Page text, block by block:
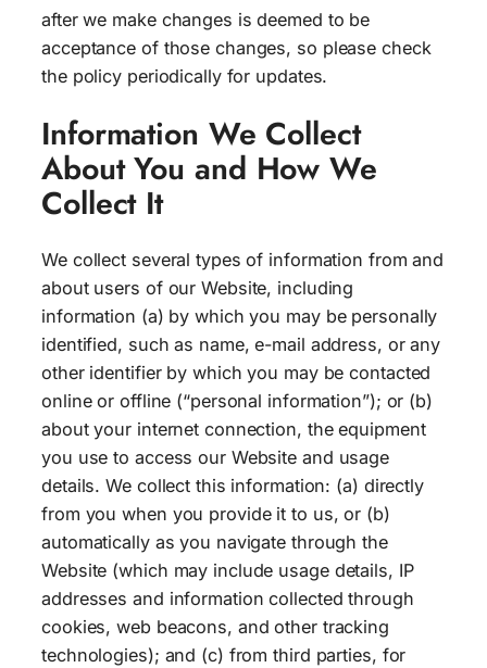
after we make changes is deemed to be
acceptance of those changes, so please check
the policy periodically for updates.
Information We Collect
About You and How We
Collect It
We collect several types of information from and
about users of our Website, including
information (a) by which you may be personally
identified, such as name, e-mail address, or any
other identifier by which you may be contacted
online or offline (“personal information”); or (b)
about your internet connection, the equipment
you use to access our Website and usage
details. We collect this information: (a) directly
from you when you provide it to us, or (b)
automatically as you navigate through the
Website (which may include usage details, IP
addresses and information collected through
cookies, web beacons, and other tracking
technologies); and (c) from third parties, for